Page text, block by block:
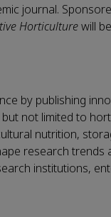
journal.
Horticulturewill
by publishing
not limited to
nutrition,
research trends
institutions,